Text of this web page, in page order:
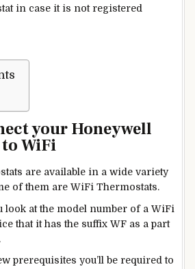
in case it is not registered
your Honeywell
WiFi
are available in a wide variety
of them are WiFi Thermostats.
look at the model number of a WiFi
that it has the suffix WF as a part
prerequisites you’ll be requiredto